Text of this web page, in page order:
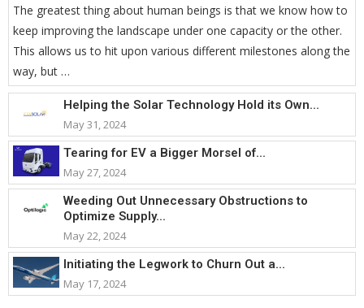
The greatest thing about human beings is that we know how to
keep improving the landscape under one capacity or the other.
This allows us to hit upon various different milestones along the
way, but …
Helping the Solar Technology Hold its Own...
May 31, 2024
Tearing for EV a Bigger Morsel of...
May 27, 2024
Weeding Out Unnecessary Obstructions to
Optimize Supply...
May 22, 2024
Initiating the Legwork to Churn Out a...
May 17, 2024